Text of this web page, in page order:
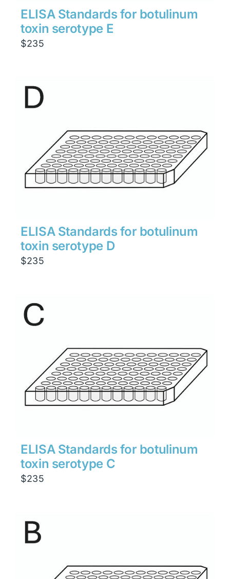
ELISA Standards for botulinum
toxin serotype E
$235
ELISA Standards for botulinum
toxin serotype D
$235
ELISA Standards for botulinum
toxin serotype C
$235